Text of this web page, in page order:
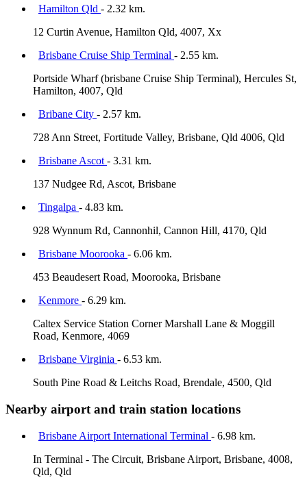
Hamilton Qld - 2.32 km.
12 Curtin Avenue, Hamilton Qld, 4007, Xx
Brisbane Cruise Ship Terminal - 2.55 km.
Portside Wharf (brisbane Cruise Ship Terminal), Hercules St,
Hamilton, 4007, Qld
Bribane City - 2.57 km.
728 Ann Street, Fortitude Valley, Brisbane, Qld 4006, Qld
Brisbane Ascot - 3.31 km.
137 Nudgee Rd, Ascot, Brisbane
Tingalpa - 4.83 km.
928 Wynnum Rd, Cannonhil, Cannon Hill, 4170, Qld
Brisbane Moorooka - 6.06 km.
453 Beaudesert Road, Moorooka, Brisbane
Kenmore - 6.29 km.
Caltex Service Station Corner Marshall Lane & Moggill
Road, Kenmore, 4069
Brisbane Virginia - 6.53 km.
South Pine Road & Leitchs Road, Brendale, 4500, Qld
Nearby airport and train station locations
Brisbane Airport International Terminal - 6.98 km.
In Terminal - The Circuit, Brisbane Airport, Brisbane, 4008,
Qld, Qld